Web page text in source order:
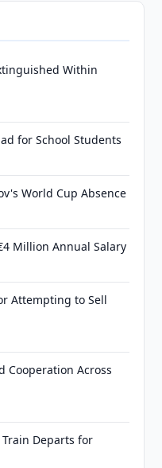
Within
for School Students
World Cup Absence
Million Annual Salary
Attempting to Sell
Cooperation Across
Train Departs for